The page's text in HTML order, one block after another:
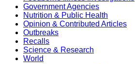
Government Agencies
Nutrition & Public Health
Opinion & Contributed Articles
Outbreaks
Recalls
Science & Research
World